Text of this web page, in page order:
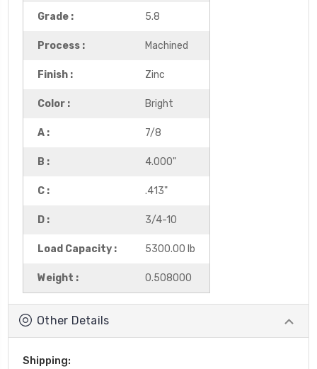
Grade : 5.8
Process : Machined
Finish : Zinc
Color : Bright
A : 7/8
B : 4.000"
C : .413"
D : 3/4-10
Load Capacity : 5300.00 lb
Weight : 0.508000
Other Details
Shipping: